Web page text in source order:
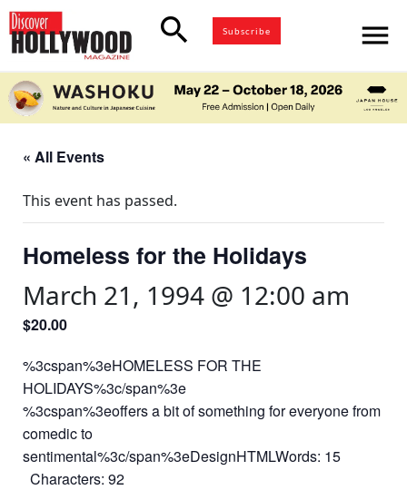
search Subscribe menu
« All Events
This event has passed.
Homeless for the Holidays
March 21, 1994 @ 12:00 am
$20.00
%3cspan%3eHOMELESS FOR THE
HOLIDAYS%3c/span%3e
%3cspan%3eoffers a bit of something for everyone from
comedic to
sentimental%3c/span%3eDesignHTMLWords: 15
Characters: 92